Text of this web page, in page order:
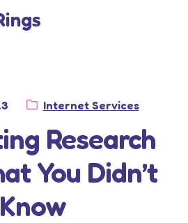
Dmca Notice
Privacy Policy
Terms Of Use
Category:
Internet Services
Research
You Didn’t
Know